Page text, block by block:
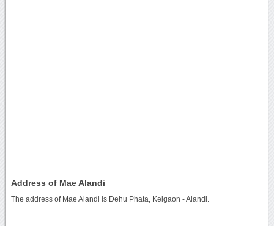
Address of Mae Alandi
The address of Mae Alandi is Dehu Phata, Kelgaon - Alandi.